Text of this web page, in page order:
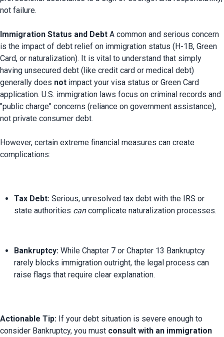
not failure.
Immigration Status and Debt A common and serious concern
is the impact of debt relief on immigration status (H-1B, Green
Card, or naturalization). It is vital to understand that simply
having unsecured debt (like credit card or medical debt)
generally does not impact your visa status or Green Card
application. U.S. immigration laws focus on criminal records and
"public charge" concerns (reliance on government assistance),
not private consumer debt.
However, certain extreme financial measures can create
Tax Debt: Serious, unresolved tax debt with the IRS or
state authorities can complicate naturalization processes.
Bankruptcy: While Chapter 7 or Chapter 13 Bankruptcy
rarely blocks immigration outright, the legal process can
raise flags that require clear explanation.
Actionable Tip: If your debt situation is severe enough to
consider Bankruptcy, you must consult with an immigration